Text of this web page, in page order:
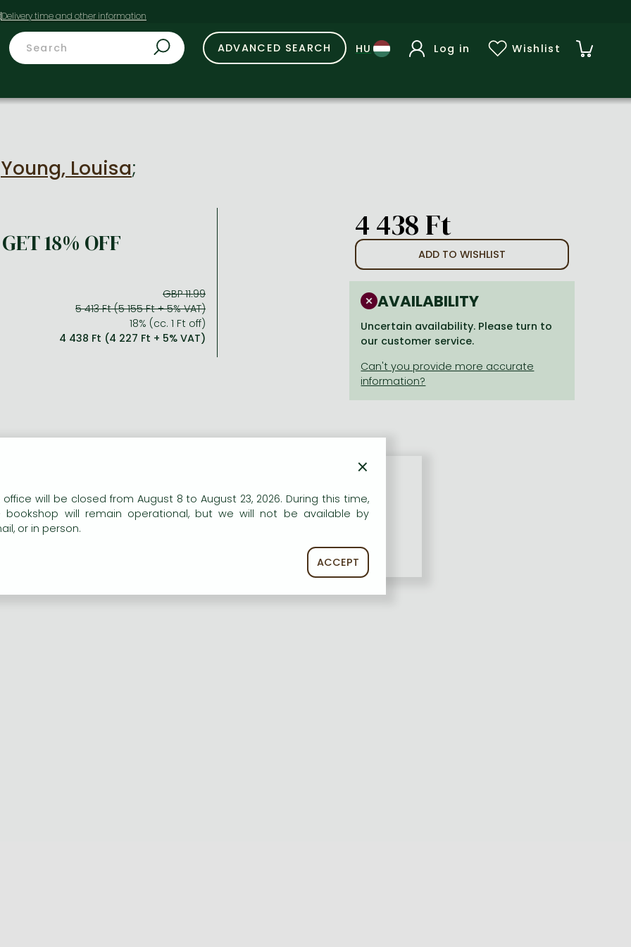
ADVANCED SEARCH Log in Wishlist
Young, Louisa;
GET 18% OFF
GBP 11.99
5 413 Ft (5 155 Ft + 5% VAT)
18% (cc. 1 Ft off)
4 438 Ft (4 227 Ft + 5% VAT)
4 438 Ft
ADD TO WISHLIST
AVAILABILITY
Uncertain availability. Please turn to
our customer service.
×
office will be closed from August 8 to August 23, 2026. During this time,
bookshop will remain operational, but we will not be available by
or in person.
ACCEPT
our website to provide personalised content and services.